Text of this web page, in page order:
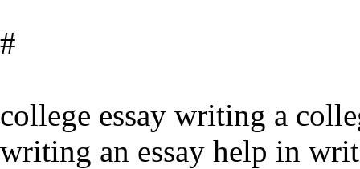
#
college essay writing a
writing an essay help in